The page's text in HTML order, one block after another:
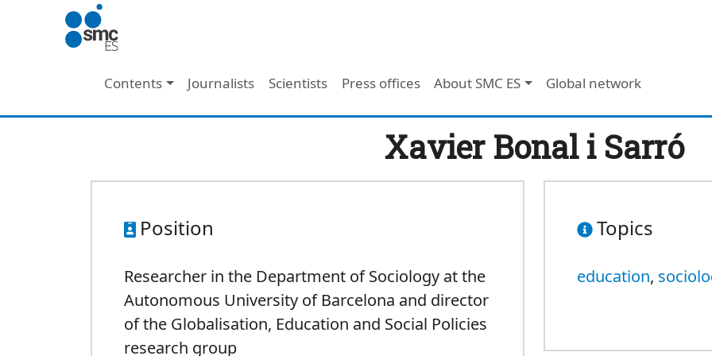
Skip to main content
Main navigation
Contents Journalists Scientists Press offices About SMC ES Global network
Xavier Bonal i Sarró
Position
Researcher in the Department of Sociology at the
Autonomous University of Barcelona and director
of the Globalisation, Education and Social Policies
research group
Topics
education,